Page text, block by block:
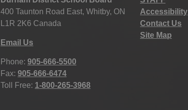
400 Taunton Road East, Whitby, ON
L1R 2K6 Canada
Email Us
Phone: 905-666-5500
Fax: 905-666-6474
Toll Free: 1-800-265-3968
Accessibility
Contact Us
Site Map